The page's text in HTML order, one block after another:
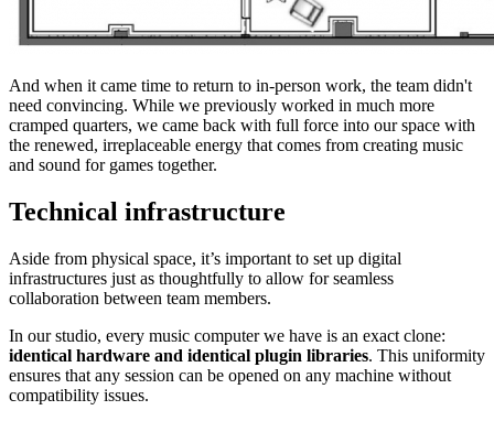
And when it came time to return to in-person work, the team didn't
need convincing. While we previously worked in much more
cramped quarters, we came back with full force into ourspace with
the renewed, irreplaceable energy that comes from creating music
and sound for games together.
Technical infrastructure
Aside from physical space, it’s important to set up digital
infrastructures just as thoughtfully to allow for seamless
collaboration between team members.
In our studio, every music computer we have is an exact clone:
identical hardware and identical plugin libraries. This uniformity
ensures that any session can be opened on any machine without
compatibility issues.